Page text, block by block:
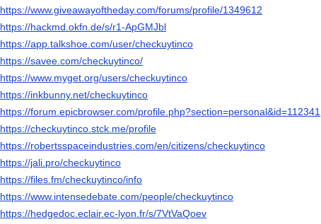
https://www.giveawayoftheday.com/forums/profile/1349612
https://hackmd.okfn.de/s/r1-ApGMJbl
https://app.talkshoe.com/user/checkuytinco
https://savee.com/checkuytinco/
https://www.myget.org/users/checkuytinco
https://inkbunny.net/checkuytinco
https://forum.epicbrowser.com/profile.php?section=personal&id=112341
https://checkuytinco.stck.me/profile
https://robertsspaceindustries.com/en/citizens/checkuytinco
https://jali.pro/checkuytinco
https://files.fm/checkuytinco/info
https://www.intensedebate.com/people/checkuytinco
https://hedgedoc.eclair.ec-lyon.fr/s/7VtVaQoev